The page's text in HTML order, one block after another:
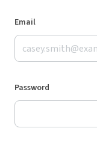
Email
Password